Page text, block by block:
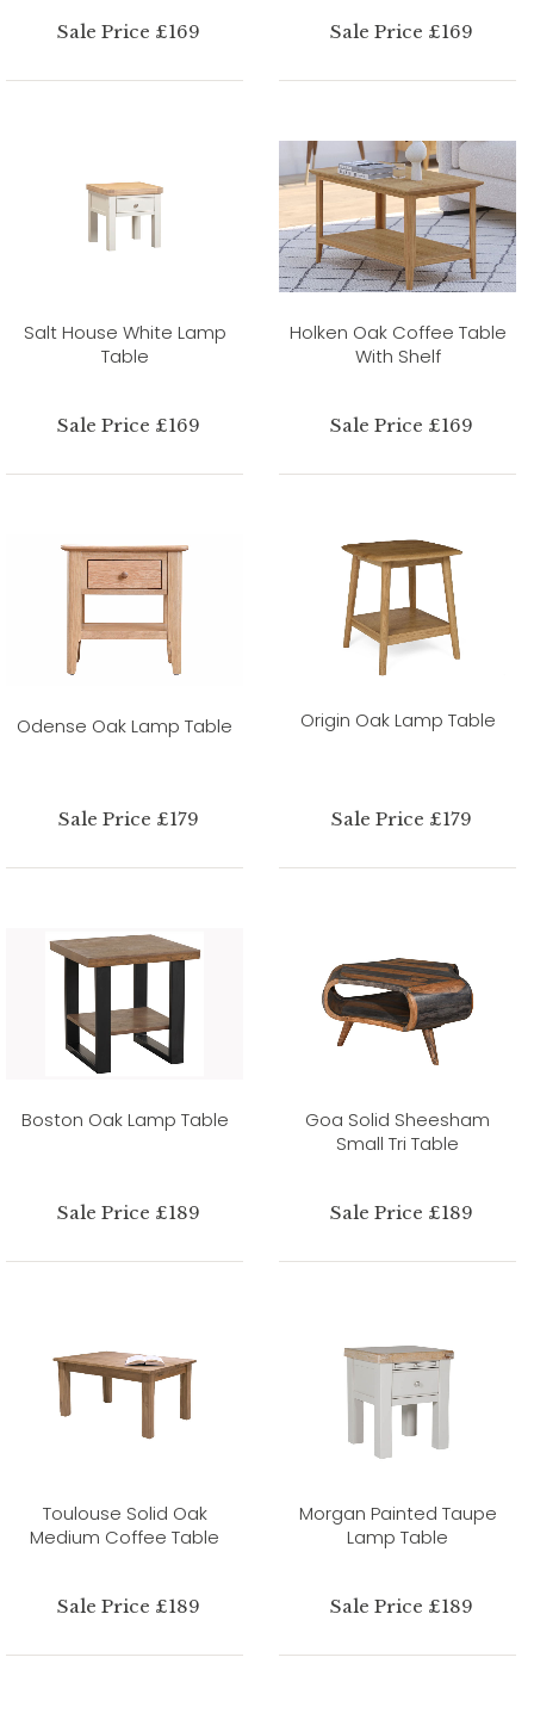
Sale Price £169 Sale Price £169
Salt House White Lamp
Table
Sale Price £169
Holken Oak Coffee Table
With Shelf
Sale Price £169
Odense Oak Lamp Table
Sale Price £179
Origin Oak Lamp Table
Sale Price £179
Boston Oak Lamp Table
Sale Price £189
Goa Solid Sheesham
Small Tri Table
Sale Price £189
Toulouse Solid Oak
Medium Coffee Table
Sale Price £189
Morgan Painted Taupe
Lamp Table
Sale Price £189